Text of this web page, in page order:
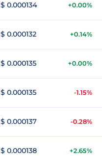
$ 0.000134 +0.00%
$ 0.000132 +0.14%
$ 0.000135 +0.00%
$ 0.000135 -1.15%
$ 0.000137 -0.28%
$ 0.000138 +2.65%